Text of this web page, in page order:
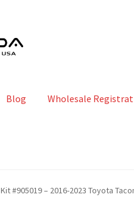
Blog Wholesale
Kit #905019 – 2016-2023 Toyota